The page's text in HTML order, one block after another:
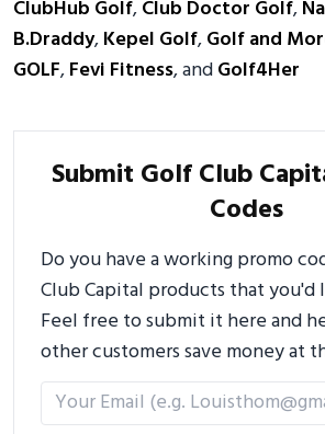
ClubHub Golf,Club Doctor Golf,
B.Draddy,Kepel Golf,Golf and
GOLF,Fevi Fitness, andGolf4Her
Submit Golf Club
Codes
Do you have a working promo
Club Capital products that you'd
Feel free to submit it here and
other customers save money at